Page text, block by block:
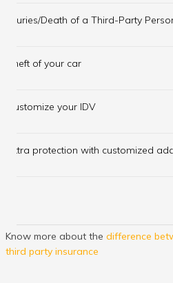
Injuries/Death of a Third-Party
Theft of your car
Customize your IDV
Extra protection with customized
Know more about the difference
third party insurance